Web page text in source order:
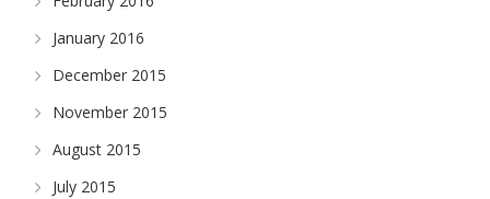
January 2016
December 2015
November 2015
August 2015
July 2015